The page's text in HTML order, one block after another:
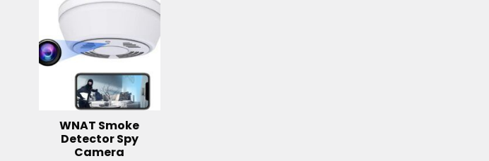
WNAT Smoke
Detector Spy
Camera